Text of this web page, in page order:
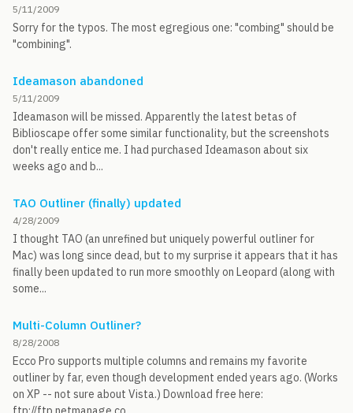
5/11/2009
Sorry for the typos. The most egregious one: "combing" should be
"combining".
Ideamason abandoned
5/11/2009
Ideamason will be missed. Apparently the latest betas of
Biblioscape offer some similar functionality, but the screenshots
don't really entice me. I had purchased Ideamason about six
weeks ago and b...
TAO Outliner (finally) updated
4/28/2009
I thought TAO (an unrefined but uniquely powerful outliner for
Mac) was long since dead, but to my surprise it appears that it has
finally been updated to run more smoothly on Leopard (along with
some...
Multi-Column Outliner?
8/28/2008
Ecco Pro supports multiple columns and remains my favorite
outliner by far, even though development ended years ago. (Works
on XP -- not sure about Vista.) Download free here: